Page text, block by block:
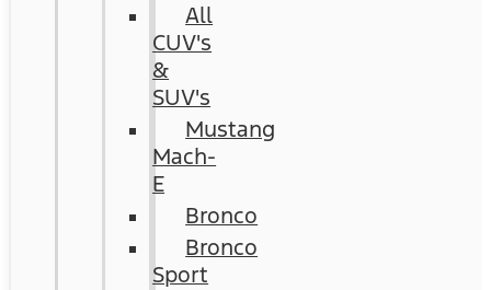
All
CUV's
&
SUV's
Mustang
Mach-
E
Bronco
Bronco
Sport